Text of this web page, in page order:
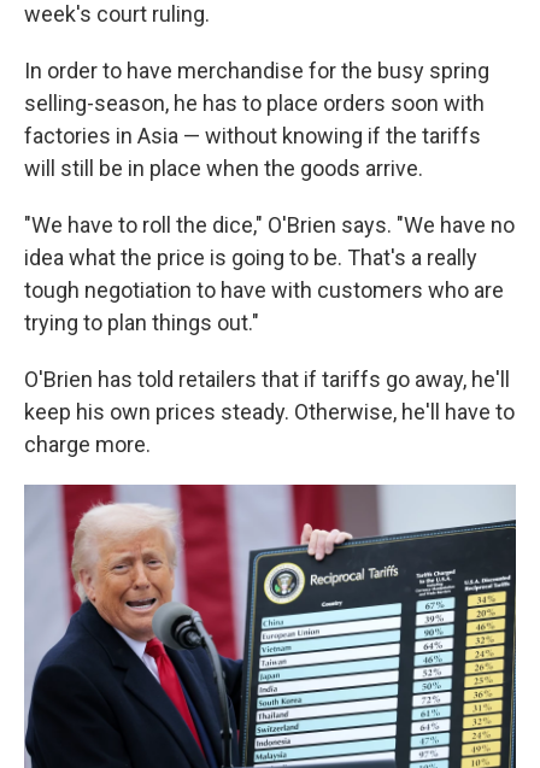
week's court ruling.
In order to have merchandise for the busy spring
selling-season, he has to place orders soon with
factories in Asia — without knowing if the tariffs
will still be in place when the goods arrive.
"We have to roll the dice," O'Brien says. "We have no
idea what the price is going to be. That's a really
tough negotiation to have with customers who are
trying to plan things out."
O'Brien has told retailers that if tariffs go away, he'll
keep his own prices steady. Otherwise, he'll have to
charge more.